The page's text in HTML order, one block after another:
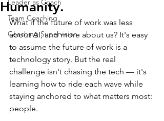
Leader as Coach
Team Coaching
Coaching Supervision
Humanity.
What if the future of work was less
about AI, and more about us? It's easy
to assume the future of work is a
technology story. But the real
challenge isn't chasing the tech — it's
learning how to ride each wave while
staying anchored to what matters most:
people.